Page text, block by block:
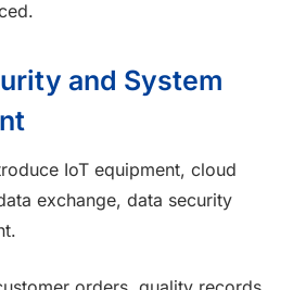
and System
IoT equipment, cloud
exchange, data security